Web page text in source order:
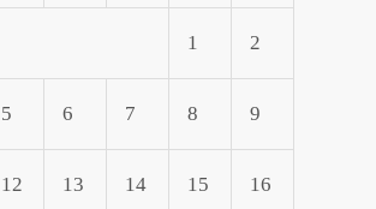
1 2
5 6 7 8 9
12 13 14 15 16